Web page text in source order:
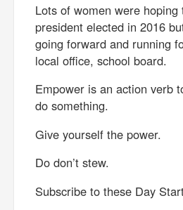
Lots of women were hoping
president elected in 2016
going forward and running
local office, school board.
Empower is an action verb
do something.
Give yourself the power.
Do don’t stew.
Subscribe to these Day